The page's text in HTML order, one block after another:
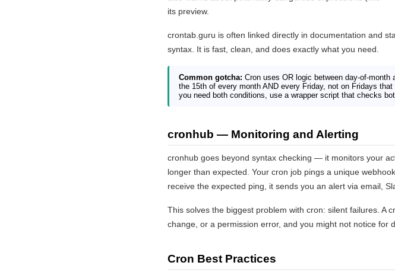
its preview.
crontab.guru is often linked directly in documentation and
syntax. It is fast, clean, and does exactly what you need.
Common gotcha: Cron uses OR logic between day-of-month
the 15th of every month AND every Friday, not on Fridays
you need both conditions, use a wrapper script that checks
cronhub — Monitoring and Alerting
cronhub goes beyond syntax checking — it monitors your
longer than expected. Your cron job pings a unique
receive the expected ping, it sends you an alert via email,
This solves the biggest problem with cron: silent failures. A
change, or a permission error, and you might not notice for
Cron Best Practices